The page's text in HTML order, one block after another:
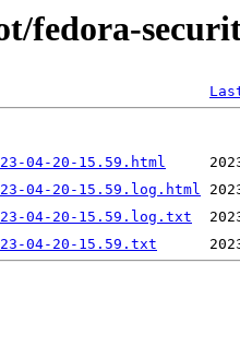
fedora-
04-20-15.59.html
04-20-15.59.log.html
04-20-15.59.log.txt
04-20-15.59.txt